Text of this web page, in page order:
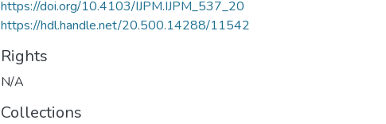
https://doi.org/10.4103/IJPM.IJPM_537_20
https://hdl.handle.net/20.500.14288/11542
Rights
N/A
Collections